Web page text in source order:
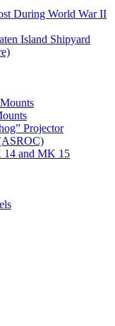
During World War II
Island Shipyard
Projector
14 and MK 15